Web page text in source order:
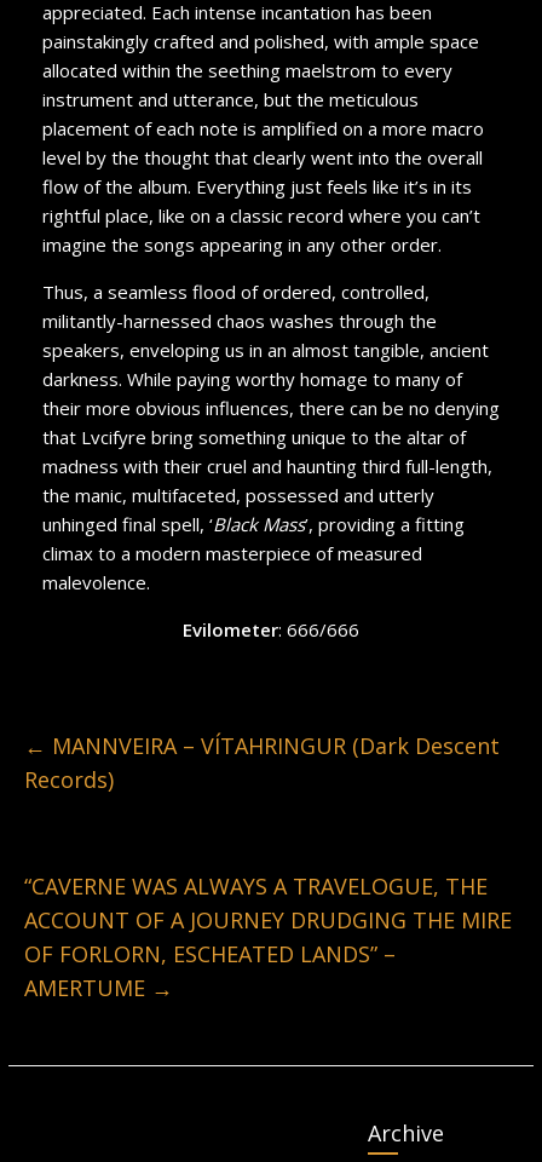
appreciated. Each intense incantation has been
painstakingly crafted and polished, with ample space
allocated within the seething maelstrom to every
instrument and utterance, but the meticulous
placement of each note is amplified on a more macro
level by the thought that clearly went into the overall
flow of the album. Everything just feels like it’s in its
rightful place, like on a classic record where you can’t
imagine the songs appearing in any other order.
Thus, a seamless flood of ordered, controlled,
militantly-harnessed chaos washes through the
speakers, enveloping us in an almost tangible, ancient
darkness. While paying worthy homage to many of
their more obvious influences, there can be no denying
that Lvcifyre bring something unique to the altar of
madness with their cruel and haunting third full-length,
the manic, multifaceted, possessed and utterly
unhinged final spell, ‘Black Mass’, providing a fitting
climax to a modern masterpiece of measured
malevolence.
Evilometer: 666/666
← MANNVEIRA – VÍTAHRINGUR (Dark Descent
Records)
“CAVERNE WAS ALWAYS A TRAVELOGUE, THE
ACCOUNT OF A JOURNEY DRUDGING THE MIRE
OF FORLORN, ESCHEATED LANDS” –
AMERTUME →
Archive